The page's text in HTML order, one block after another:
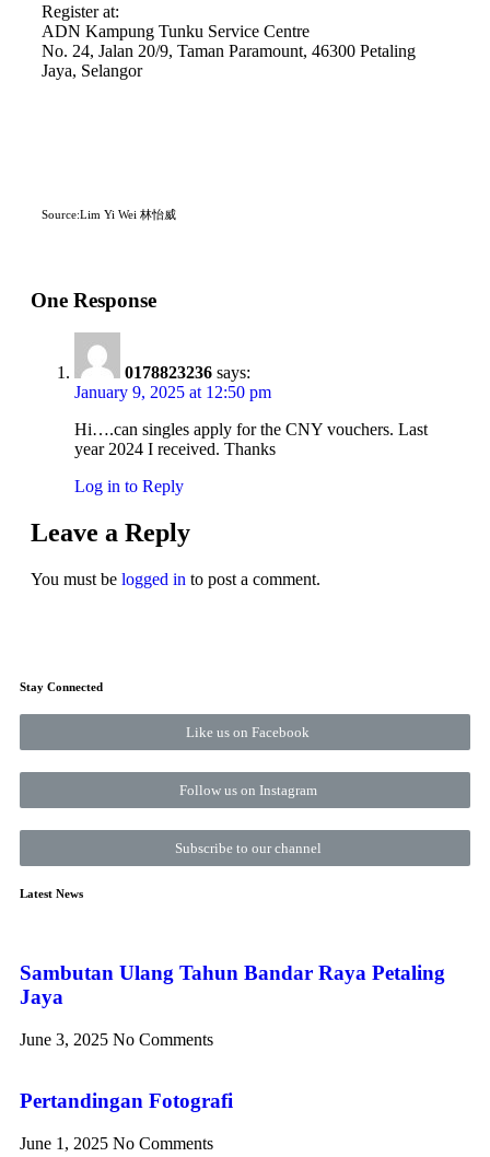
Register at:
ADN Kampung Tunku Service Centre
No. 24, Jalan 20/9, Taman Paramount, 46300 Petaling
Jaya, Selangor
Source:Lim Yi Wei 林怡威
One Response
0178823236 says:
January 9, 2025 at 12:50 pm
Hi….can singles apply for the CNY vouchers. Last
year 2024 I received. Thanks
Log in to Reply
Leave a Reply
You must be logged in to post a comment.
Stay Connected
Like us on Facebook
Follow us on Instagram
Subscribe to our channel
Latest News
Sambutan Ulang Tahun Bandar Raya Petaling
Jaya
June 3, 2025 No Comments
Pertandingan Fotografi
June 1, 2025 No Comments